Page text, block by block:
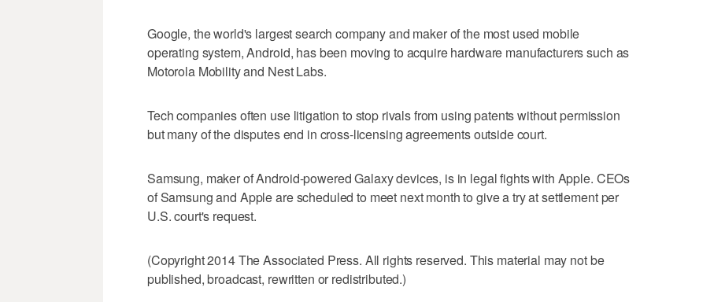
Google, the world's largest search company and maker of the most used mobile
operating system, Android, has been moving to acquire hardware manufacturers such as
Motorola Mobility and Nest Labs.
Tech companies often use litigation to stop rivals from using patents without permission
but many of the disputes end in cross-licensing agreements outside court.
Samsung, maker of Android-powered Galaxy devices, is in legal fights with Apple. CEOs
of Samsung and Apple are scheduled to meet next month to give a try at settlement per
U.S. court's request.
(Copyright 2014 The Associated Press. All rights reserved. This material may not be
published, broadcast, rewritten or redistributed.)